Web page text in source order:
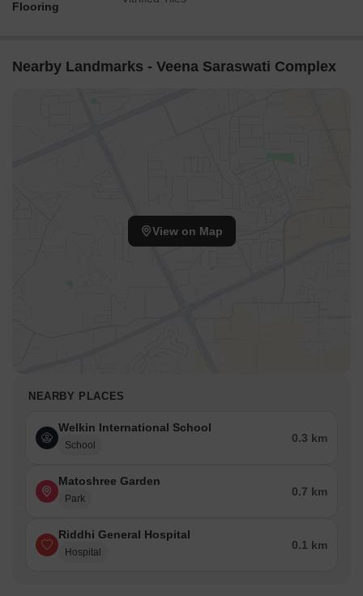
Flooring
Nearby Landmarks - Veena Saraswati Complex
View on Map
NEARBY PLACES
Welkin International School
School
0.3 km
Matoshree Garden
Park
0.7 km
Riddhi General Hospital
Hospital
0.1 km